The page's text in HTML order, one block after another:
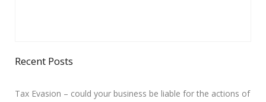
Recent Posts
Tax Evasion – could your business be liable for the actions of